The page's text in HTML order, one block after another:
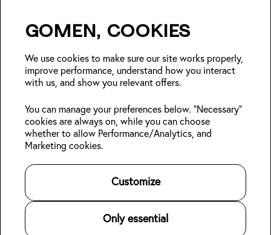
👋
Gomen, cookies
We use cookies to make sure our site works properly,
improve performance, understand how you interact
with us, and show you relevant offers.
You can manage your preferences below. "Necessary"
cookies are always on, while you can choose
whether to allow Performance/Analytics, and
Marketing cookies.
Customize
Only essential
Insider Japan tips + seasonal
Follow us:
Kabin Members
Log in
Area guides
Contact us
For Property Owners